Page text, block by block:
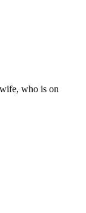
who is on